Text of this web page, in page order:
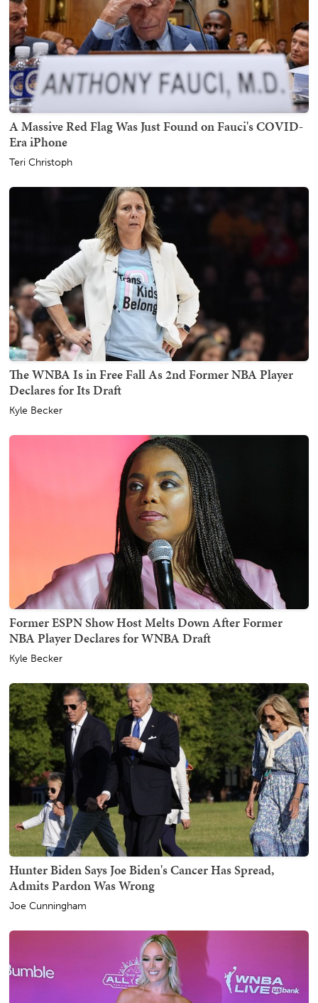
A Massive Red Flag Was Just Found on Fauci's COVID-
Era iPhone
Teri Christoph
The WNBA Is in Free Fall As 2nd Former NBA Player
Declares for Its Draft
Kyle Becker
Former ESPN Show Host Melts Down After Former
NBA Player Declares for WNBA Draft
Kyle Becker
Hunter Biden Says Joe Biden's Cancer Has Spread,
Admits Pardon Was Wrong
Joe Cunningham